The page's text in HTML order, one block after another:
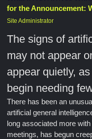
for the Announcement:
Site Administrator
The signs of
may not appear
appear quietly,
begin needing
There has been an
artificial general
long associated more
meetings, has begun